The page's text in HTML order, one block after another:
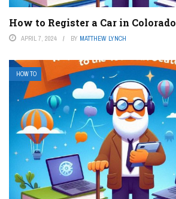
How to Register a Car in Colorado
APRIL 7, 2024 BY MATTHEW LYNCH
HOW TO